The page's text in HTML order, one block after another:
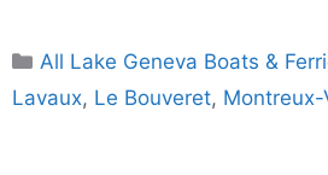
Categories
All Lake Geneva Boats &
Lavaux, Le Bouveret, Montreux-